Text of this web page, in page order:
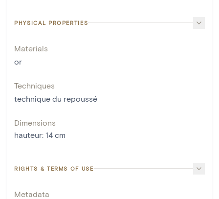
PHYSICAL PROPERTIES
Materials
or
Techniques
technique du repoussé
Dimensions
hauteur: 14 cm
RIGHTS & TERMS OF USE
Metadata